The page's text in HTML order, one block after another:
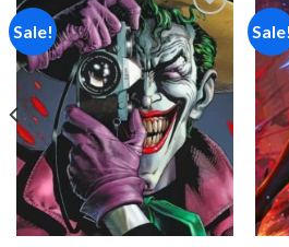
Sale!
Add to
wishlist
Sale!